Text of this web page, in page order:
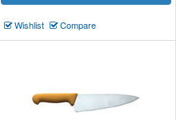
Wishlist Compare